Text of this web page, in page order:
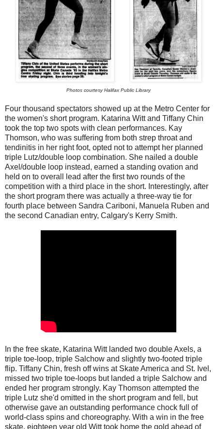
Photos courtesy Halifax Public Library
Four thousand spectators showed up at the Metro Center for
the women's short program. Katarina Witt and Tiffany Chin
took the top two spots with clean performances. Kay
Thomson, who was suffering from both strep throat and
tendinitis in her right foot, opted not to attempt her planned
triple Lutz/double loop combination. She nailed a double
Axel/double loop instead, earned a standing ovation and
held on to overall lead after the first two rounds of the
competition with a third place in the short. Interestingly, after
the short program there was actually a three-way tie for
fourth place between Sandra Cariboni, Manuela Ruben and
the second Canadian entry, Calgary's Kerry Smith.
In the free skate, Katarina Witt landed two double Axels, a
triple toe-loop, triple Salchow and slightly two-footed triple
flip. Tiffany Chin, fresh off wins at Skate America and St. Ivel,
missed two triple toe-loops but landed a triple Salchow and
ended her program strongly. Kay Thomson attempted the
triple Lutz she'd omitted in the short program and fell, but
otherwise gave an outstanding performance chock full of
world-class spins and choreography. With a win in the free
skate, eighteen year old Witt took home the gold ahead of